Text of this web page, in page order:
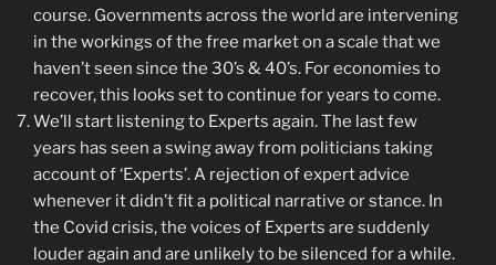
course. Governments across the world are intervening
in the workings of the free market on a scale that we
haven’t seen since the 30’s & 40’s. For economies to
recover, this looks set to continue for years to come.
We’ll start listening to Experts again. The last few
years has seen a swing away from politicians taking
account of ‘Experts’. A rejection of expert advice
whenever it didn’t fit a political narrative or stance. In
the Covid crisis, the voices of Experts are suddenly
louder again and are unlikely to be silenced for a while.